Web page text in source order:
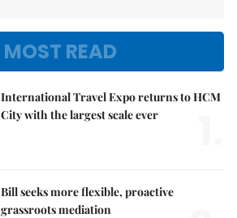
MOST READ
International Travel Expo returns to HCM
City with the largest scale ever
Bill seeks more flexible, proactive
grassroots mediation